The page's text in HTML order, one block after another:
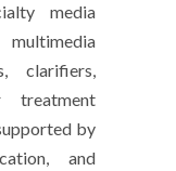
media
clarifiers,
treatment
by
and